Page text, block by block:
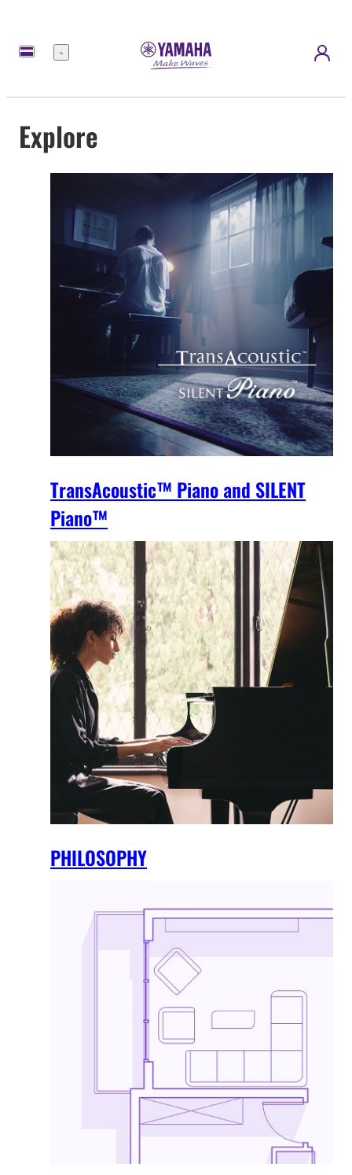
Menu
Explore
TransAcoustic™ Piano and SILENT
Piano™
PHILOSOPHY